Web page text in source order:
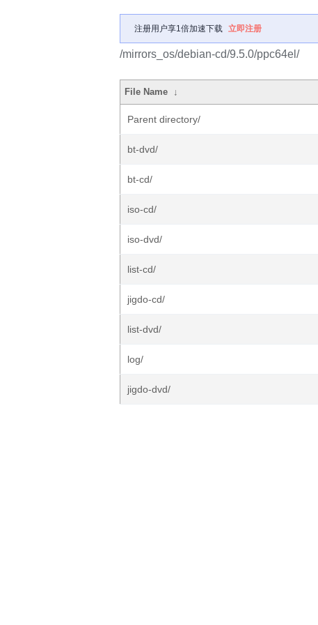
注册用户享1倍加速下载 立即注册
/mirrors_os/debian-cd/9.5.0/ppc64el/
File Name ↓
Parent directory/
bt-dvd/
bt-cd/
iso-cd/
iso-dvd/
list-cd/
jigdo-cd/
list-dvd/
log/
jigdo-dvd/